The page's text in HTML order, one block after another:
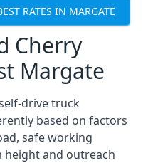
RATES IN MARGATE
Cherry
Margate
drive truck
based on factors
safe working
and outreach